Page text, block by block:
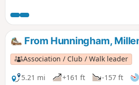
From Hunningham,
Association / Club / Walk leader
5.21 mi
+161 ft -157 ft